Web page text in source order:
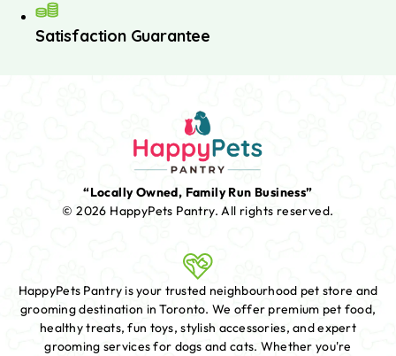
Satisfaction Guarantee
“Locally Owned, Family Run Business”
© 2026 HappyPets Pantry.All rights reserved.
HappyPets Pantry is your trusted neighbourhood pet store and
grooming destination in Toronto. We offer premium pet food,
healthy treats, fun toys, stylish accessories, and expert
grooming services for dogs and cats. Whether you're